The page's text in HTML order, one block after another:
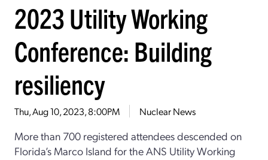
2023 Utility Working
Conference: Building
resiliency
Thu, Aug 10, 2023, 8:00PM Nuclear News
More than 700 registered attendees descended on
Florida’s Marco Island for the ANS Utility Working